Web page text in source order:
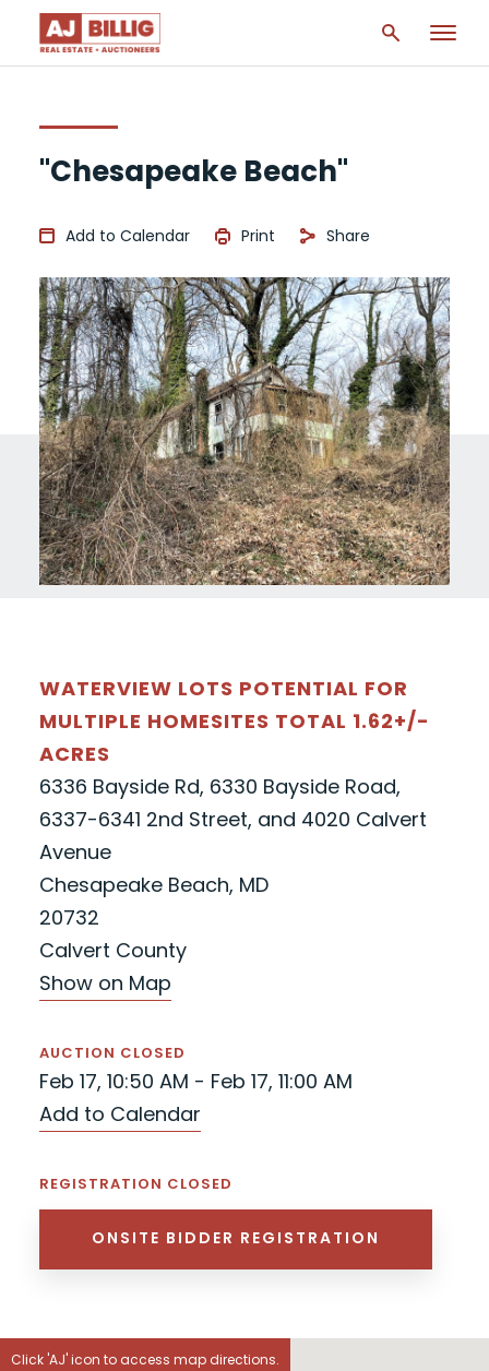
"Chesapeake Beach"
Add to Calendar Print Share
WATERVIEW LOTS POTENTIAL FOR
MULTIPLE HOMESITES TOTAL 1.62+/-
ACRES
6336 Bayside Rd, 6330 Bayside Road,
6337-6341 2nd Street, and 4020 Calvert
Avenue
Chesapeake Beach, MD
20732
Calvert County
Show on Map
AUCTION CLOSED
Feb 17, 10:50 AM - Feb 17, 11:00 AM
Add to Calendar
REGISTRATION CLOSED
ONSITE BIDDER REGISTRATION
Click 'AJ' icon to access map directions.